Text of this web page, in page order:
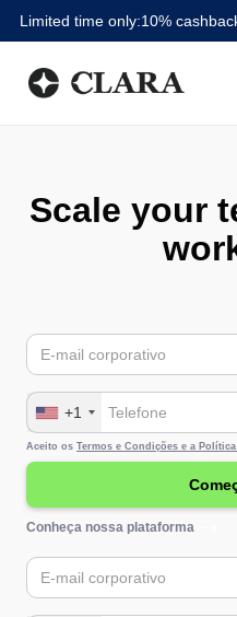
Limited time only:10%
Scale your
+1
Aceito os Termos e Condições e a
Conheça nossa plataforma